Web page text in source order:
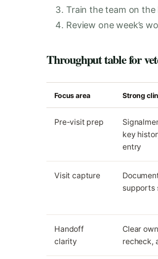
Train the team on
Review one week’s
Throughput table for
Focus area Strong
Pre-visit prep
key
entry
Visit capture
supports
Handoff
clarity
Clear
recheck,